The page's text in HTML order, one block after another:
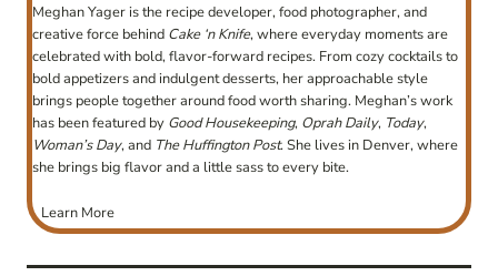
Meghan Yager is the recipe developer, food photographer, and
creative force behind Cake ‘n Knife, where everyday moments are
celebrated with bold, flavor-forward recipes. From cozy cocktails to
bold appetizers and indulgent desserts, her approachable style
brings people together around food worth sharing. Meghan’s work
has been featured by Good Housekeeping, Oprah Daily, Today,
Woman’s Day, and The Huffington Post. She lives in Denver, where
she brings big flavor and a little sass to every bite.
Learn More